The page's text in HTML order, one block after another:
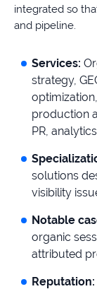
integrated so
and pipeline.
Services:
strategy,
production
PR,
solutions
visibility
Notable
organic
attributed
Reputation: